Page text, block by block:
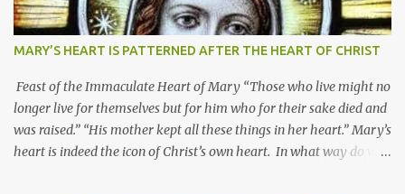
MARY’S HEART IS PATTERNED AFTER THE HEART OF CHRIST
Feast of the Immaculate Heart of Mary “Those who live might no
longer live for themselves but for him who for their sake died and
was raised.” “His mother kept all these things in her heart.” Mary’s
heart is indeed the icon of Christ’s own heart. In what way do we